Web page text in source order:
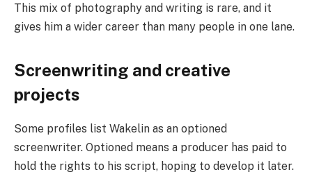
This mix of photography and writing is rare, and it
gives him a wider career than many people in one lane.
Screenwriting and creative
projects
Some profiles list Wakelin as an optioned
screenwriter. Optioned means a producer has paid to
hold the rights to his script, hoping to develop it later.